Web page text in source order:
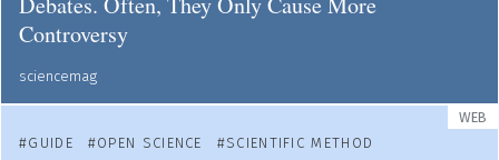
Controversy
sciencemag
WEB
GUIDE
OPEN SCIENCE SCIENTIFIC METHOD